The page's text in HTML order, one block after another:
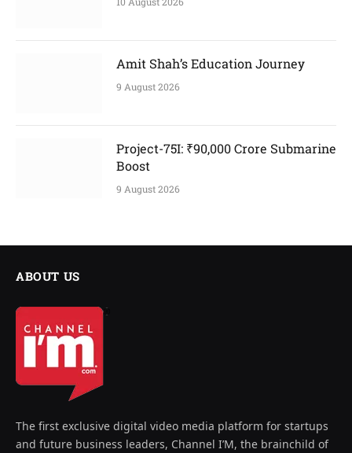
Amit Shah’s Education Journey
9 August 2026
Project-75I: ₹90,000 Crore Submarine
Boost
9 August 2026
ABOUT US
The first exclusive digital video media platform for startups
and future business leaders, Channel I’M, the brainchild of